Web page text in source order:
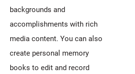
backgrounds and
accomplishments with rich
media content. You can also
create personal memory
books to edit and record